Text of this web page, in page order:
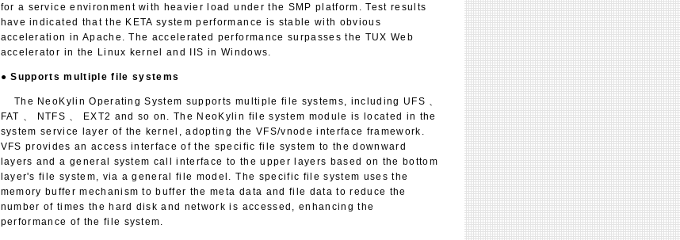
for a service environment with heavier load under the SMP platform. Test results
have indicated that the KETA system performance is stable with obvious
acceleration in Apache. The accelerated performance surpasses the TUX Web
accelerator in the Linux kernel and IIS in Windows.
●Supports multiple file systems
The NeoKylin Operating System supports multiple file systems, including UFS 、
FAT 、 NTFS 、 EXT2 and so on. The NeoKylin file system module is located in the
system service layer of the kernel, adopting the VFS/vnode interface framework.
VFS provides an access interface of the specific file system to the downward
layers and a general system call interface to the upper layers based on the bottom
layer's file system, via a general file model. The specific file system uses the
memory buffer mechanism to buffer the meta data and file data to reduce the
number of times the hard disk and network is accessed, enhancing the
performance of the file system.